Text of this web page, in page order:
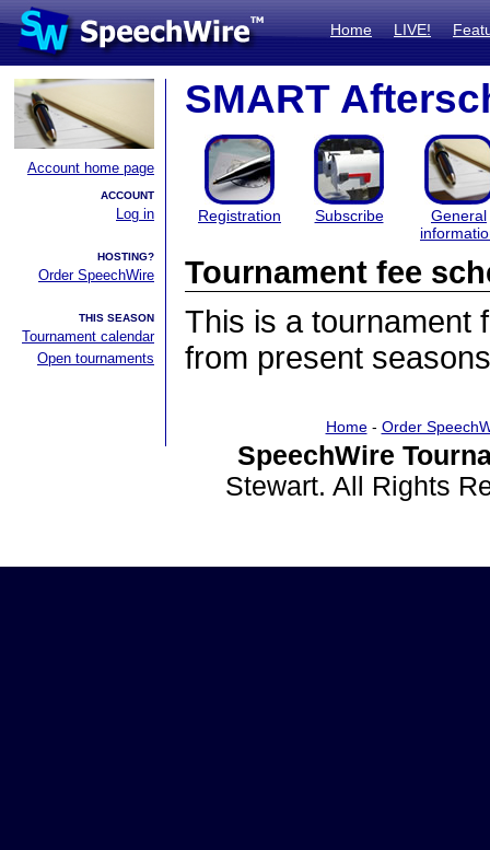
Home LIVE!
Account home page
ACCOUNT
Log in
HOSTING?
Order SpeechWire
THIS SEASON
Tournament calendar
Open tournaments
SMART
Registration Subscribe
General
Tournament fee
This is a tournament
from present
Home- Order
SpeechWire
Stewart. All Rights